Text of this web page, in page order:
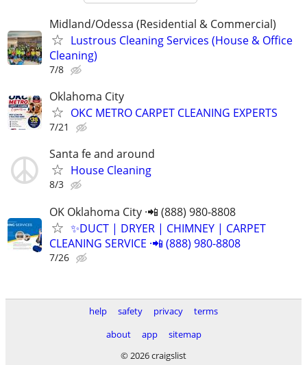
Midland/Odessa (Residential & Commercial)
Lustrous Cleaning Services (House & Office
Cleaning)
7/8
Oklahoma City
OKC METRO CARPET CLEANING EXPERTS
7/21
Santa fe and around
House Cleaning
8/3
OK Oklahoma City ·📲 (888) 980-8808
✨️DUCT | DRYER | CHIMNEY | CARPET
CLEANING SERVICE ·📲 (888) 980-8808
7/26
help safety privacy
terms
about
app
sitemap
© 2026 craigslist